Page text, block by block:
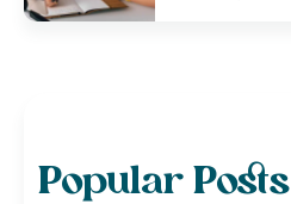
Popular Posts